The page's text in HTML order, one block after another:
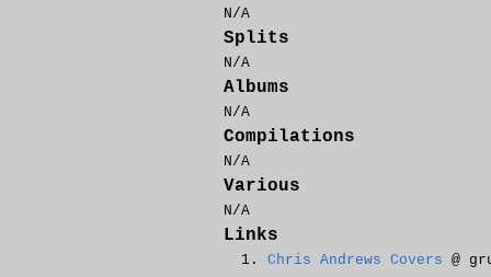
N/A
Splits
N/A
Albums
N/A
Compilations
N/A
Various
N/A
Links
Chris Andrews Covers @